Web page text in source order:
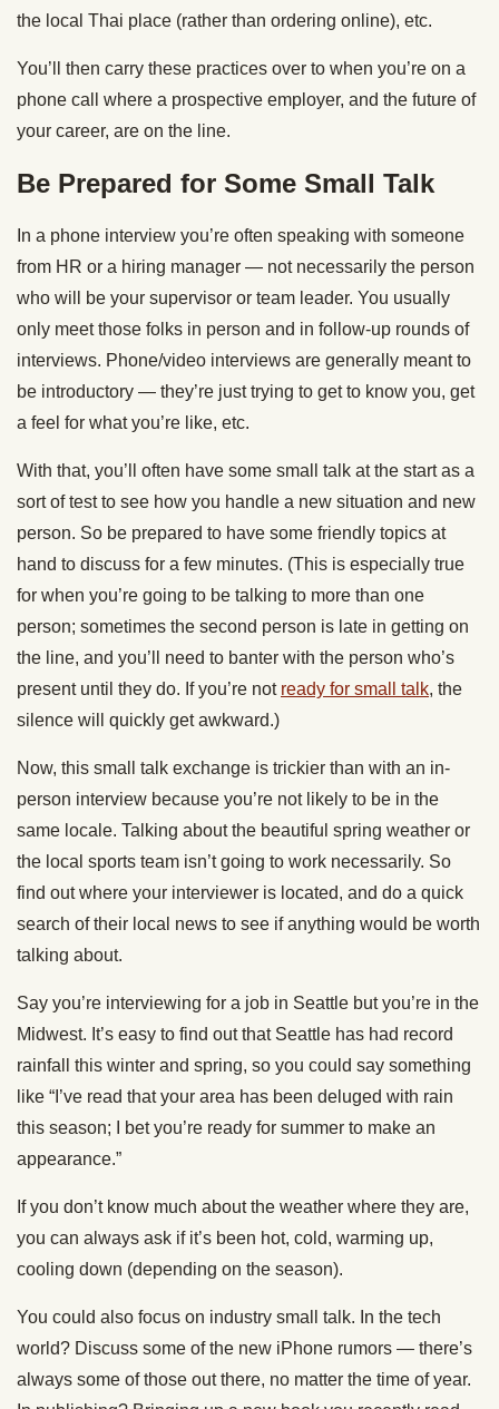
the local Thai place (rather than ordering online), etc.
You’ll then carry these practices over to when you’re on a
phone call where a prospective employer, and the future of
your career, are on the line.
Be Prepared for Some Small Talk
In a phone interview you’re often speaking with someone
from HR or a hiring manager — not necessarily the person
who will be your supervisor or team leader. You usually
only meet those folks in person and in follow-up rounds of
interviews. Phone/video interviews are generally meant to
be introductory — they’re just trying to get to know you, get
a feel for what you’re like, etc.
With that, you’ll often have some small talk at the start as a
sort of test to see how you handle a new situation and new
person. So be prepared to have some friendly topics at
hand to discuss for a few minutes. (This is especially true
for when you’re going to be talking to more than one
person; sometimes the second person is late in getting on
the line, and you’ll need to banter with the person who’s
present until they do. If you’re not ready for small talk, the
silence will quickly get awkward.)
Now, this small talk exchange is trickier than with an in-
person interview because you’re not likely to be in the
same locale. Talking about the beautiful spring weather or
the local sports team isn’t going to work necessarily. So
find out where your interviewer is located, and do a quick
search of their local news to see if anything would be worth
talking about.
Say you’re interviewing for a job in Seattle but you’re in the
Midwest. It’s easy to find out that Seattle has had record
rainfall this winter and spring, so you could say something
like “I’ve read that your area has been deluged with rain
this season; I bet you’re ready for summer to make an
appearance.”
If you don’t know much about the weather where they are,
you can always ask if it’s been hot, cold, warming up,
cooling down (depending on the season).
You could also focus on industry small talk. In the tech
world? Discuss some of the new iPhone rumors — there’s
always some of those out there, no matter the time of year.